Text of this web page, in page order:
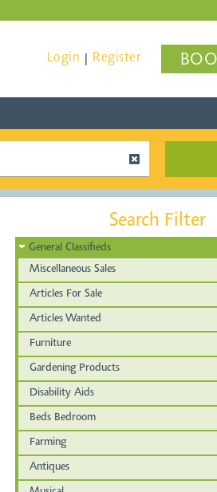
Login Register
Search Filter
General Classifieds
Miscellaneous Sales
Articles For Sale
Articles Wanted
Furniture
Gardening Products
Disability Aids
Beds Bedroom
Farming
Antiques